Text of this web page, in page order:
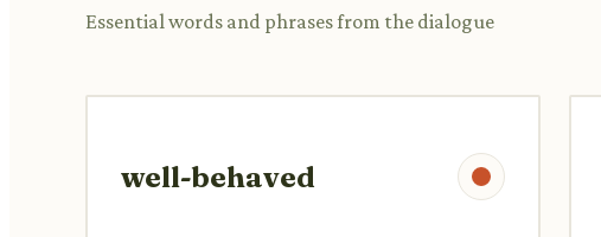
Essential words and phrases from the dialogue
well-behaved